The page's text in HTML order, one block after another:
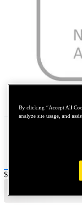
Price:
$0.2
By clicking “Accept All
analyze site usage, and